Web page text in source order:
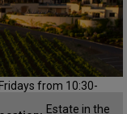
from 10:30-
Estate in the